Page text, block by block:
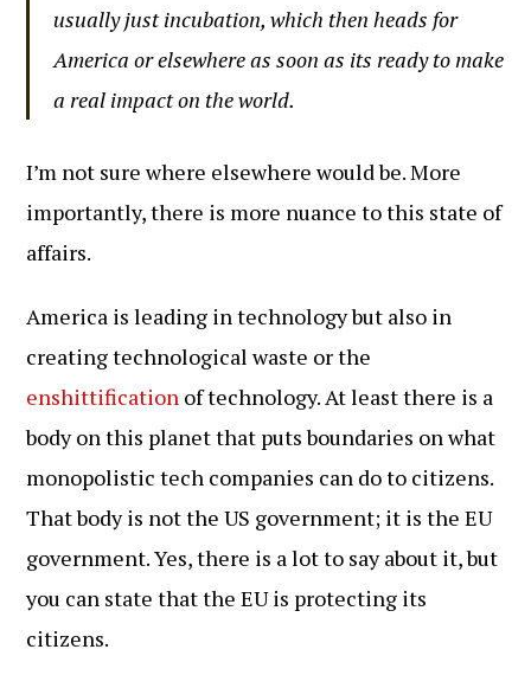
usually just incubation, which then heads for
America or elsewhere as soon as its ready to make
a real impact on the world.
I’m not sure where elsewhere would be. More
importantly, there is more nuance to this state of
affairs.
America is leading in technology but also in
creating technological waste or the
enshittification of technology. At least there is a
body on this planet that puts boundaries on what
monopolistic tech companies can do to citizens.
That body is not the US government; it is the EU
government. Yes, there is a lot to say about it, but
you can state that the EU is protecting its
citizens.